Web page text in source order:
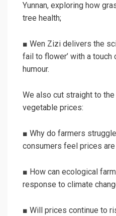
Yunnan, exploring how
tree health;
■ Wen Zizi delivers the
fail to flower’ with a
humour.
We also cut straight to
vegetable prices:
■ Why do farmers
consumers feel prices
■ How can ecological
response to climate
■ Will prices continue to